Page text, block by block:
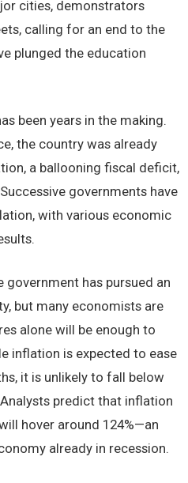
cities, demonstrators
calling for an end to the
plunged the education
been years in the making.
the country was already
a ballooning fiscal deficit,
governments have
with various economic
government has pursued an
but many economists are
alone will be enough to
inflation is expected to ease
it is unlikely to fall below
predict that inflation
hover around 124%—an
already in recession.